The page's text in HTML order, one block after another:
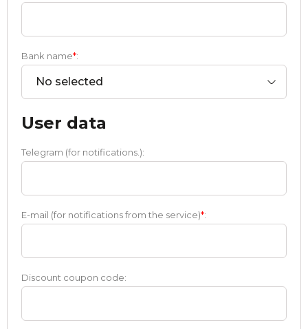
Bank name*:
No selected
User data
Telegram (for notifications.):
E-mail (for notifications from the service)*:
Discount coupon code: